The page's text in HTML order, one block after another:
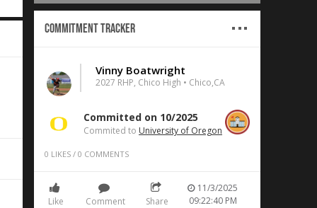
Commitment Tracker
Vinny Boatwright
2027 RHP, Chico High • Chico,CA
Committed on 10/2025
Commited to University of Oregon
0 LIKES / 0 COMMENTS
Like Comment Share
11/3/2025
09:22:40 PM